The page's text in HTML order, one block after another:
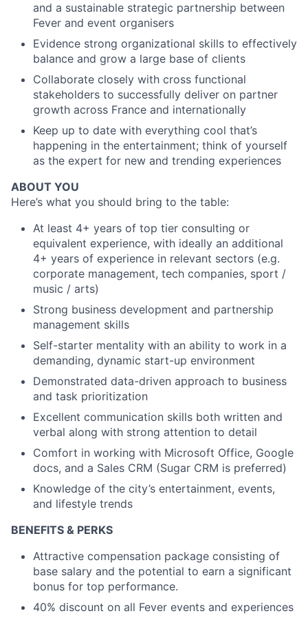
and a sustainable strategic partnership between
Fever and event organisers
Evidence strong organizational skills to effectively
balance and grow a large base of clients
Collaborate closely with cross functional
stakeholders to successfully deliver on partner
growth across France and internationally
Keep up to date with everything cool that’s
happening in the entertainment; think of yourself
as the expert for new and trending experiences
ABOUT YOU
Here’s what you should bring to the table:
At least 4+ years of top tier consulting or
equivalent experience, with ideally an additional
4+ years of experience in relevant sectors (e.g.
corporate management, tech companies, sport /
music / arts)
Strong business development and partnership
management skills
Self-starter mentality with an ability to work in a
demanding, dynamic start-up environment
Demonstrated data-driven approach to business
and task prioritization
Excellent communication skills both written and
verbal along with strong attention to detail
Comfort in working with Microsoft Office, Google
docs, and a Sales CRM (Sugar CRM is preferred)
Knowledge of the city’s entertainment, events,
and lifestyle trends
BENEFITS & PERKS
Attractive compensation package consisting of
base salary and the potential to earn a significant
bonus for top performance.
40% discount on all Fever events and experiences